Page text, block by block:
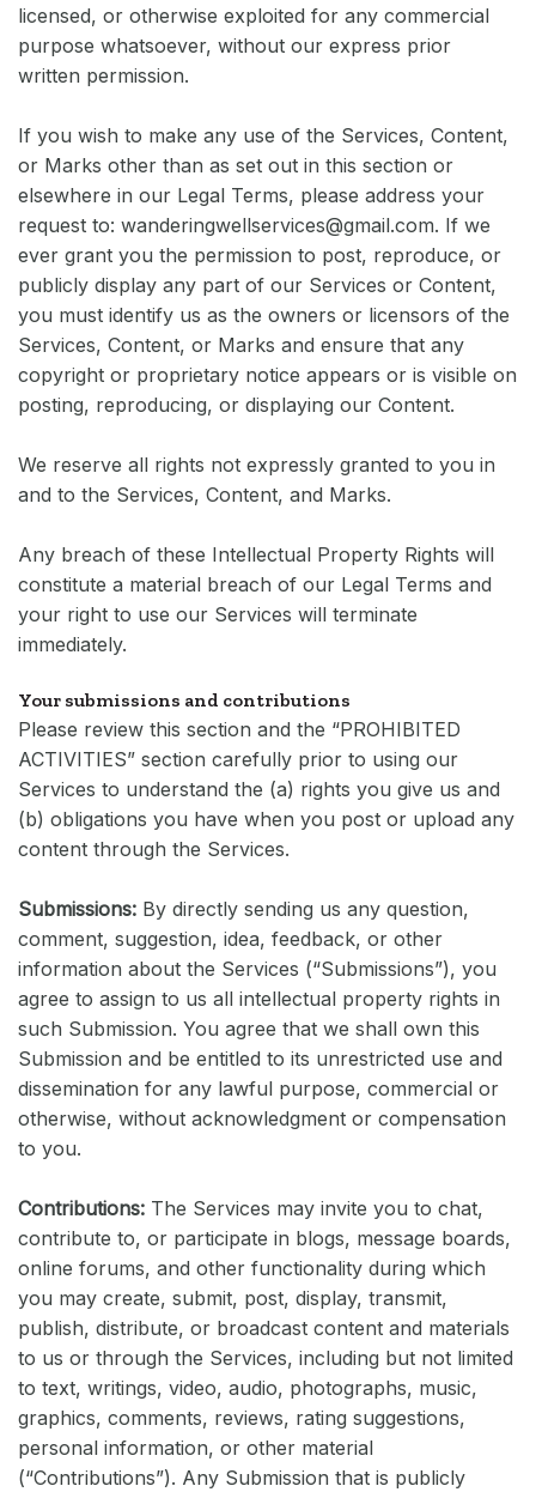
licensed, or otherwise exploited for any commercial
purpose whatsoever, without our express prior
written permission.
If you wish to make any use of the Services, Content,
or Marks other than as set out in this section or
elsewhere in our Legal Terms, please address your
request to: wanderingwellservices@gmail.com. If we
ever grant you the permission to post, reproduce, or
publicly display any part of our Services or Content,
you must identify us as the owners or licensors of the
Services, Content, or Marks and ensure that any
copyright or proprietary notice appears or is visible on
posting, reproducing, or displaying our Content.
We reserve all rights not expressly granted to you in
and to the Services, Content, and Marks.
Any breach of these Intellectual Property Rights will
constitute a material breach of our Legal Terms and
your right to use our Services will terminate
immediately.
Your submissions and contributions
Please review this section and the “PROHIBITED
ACTIVITIES” section carefully prior to using our
Services to understand the (a) rights you give us and
(b) obligations you have when you post or upload any
content through the Services.
Submissions: By directly sending us any question,
comment, suggestion, idea, feedback, or other
information about the Services (“Submissions”), you
agree to assign to us all intellectual property rights in
such Submission. You agree that we shall own this
Submission and be entitled to its unrestricted use and
dissemination for any lawful purpose, commercial or
otherwise, without acknowledgment or compensation
to you.
Contributions: The Services may invite you to chat,
contribute to, or participate in blogs, message boards,
online forums, and other functionality during which
you may create, submit, post, display, transmit,
publish, distribute, or broadcast content and materials
to us or through the Services, including but not limited
to text, writings, video, audio, photographs, music,
graphics, comments, reviews, rating suggestions,
personal information, or other material
(“Contributions”). Any Submission that is publicly